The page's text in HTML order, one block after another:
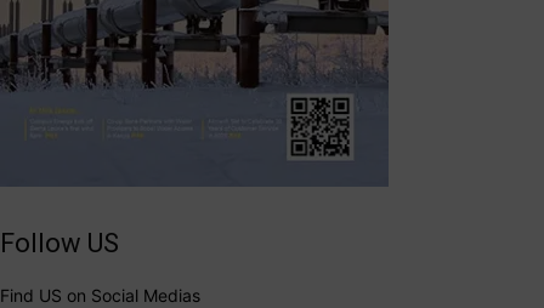
Follow US
Find US on Social Medias